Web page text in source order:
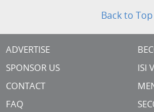
Back to
ADVERTISE
SPONSOR US
CONTACT
FAQ
ISI